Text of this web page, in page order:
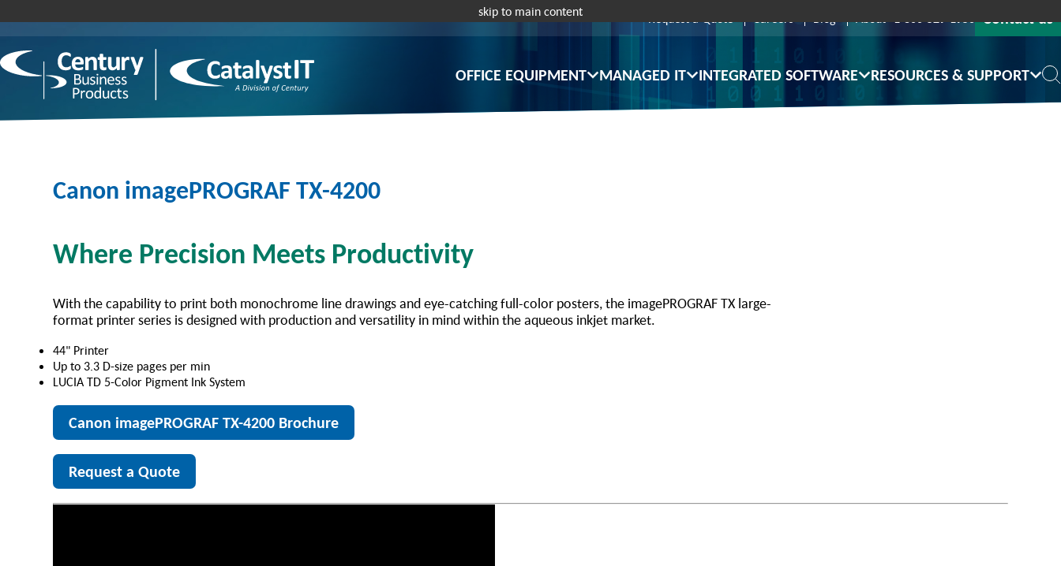
skip to main content Request a Quote Careers Blog About 1-800-529-1950 Contact us
OFFICE EQUIPMENT MANAGED IT INTEGRATED SOFTWARE RESOURCES & SUPPORT
Canon imagePROGRAF TX-4200
Where Precision Meets Productivity
With the capability to print both monochrome line drawings and eye-catching full-color posters, the imagePROGRAF TX large-
format printer series is designed with production and versatility in mind within the aqueous inkjet market.
44" Printer
Up to 3.3 D-size pages per min
LUCIA TD 5-Color Pigment Ink System
Canon imagePROGRAF TX-4200 Brochure
Request a Quote